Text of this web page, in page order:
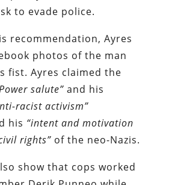
to evade police.
recommendation, Ayres
photos of the man
fist. Ayres claimed the
salute” and his
racist activism”
his “intent and motivation
rights” of the neo-Nazis.
show that cops worked